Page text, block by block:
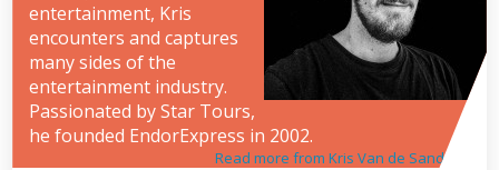
entertainment, Kris
encounters and captures
many sides of the
entertainment industry.
Passionated by Star Tours,
he founded EndorExpress in 2002.
Read more from Kris Van de Sande